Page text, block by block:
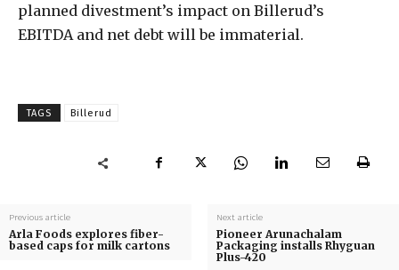
planned divestment’s impact on Billerud’s
EBITDA and net debt will be immaterial.
TAGS Billerud
Previous article
Arla Foods explores fiber-
based caps for milk cartons
Next article
Pioneer Arunachalam
Packaging installs Rhyguan
Plus-420